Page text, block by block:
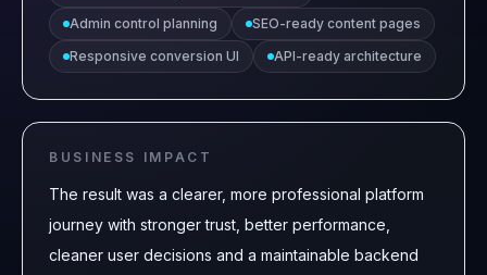
Admin control planning
SEO-ready content pages
Responsive conversion UI
API-ready architecture
BUSINESS IMPACT
The result was a clearer, more professional platform
journey with stronger trust, better performance,
cleaner user decisions and a maintainable backend